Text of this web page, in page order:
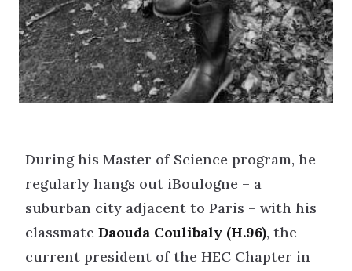
During his Master of Science program, he
regularly hangs out iBoulogne – a
suburban city adjacent to Paris – with his
classmate Daouda Coulibaly (H.96), the
current president of the HEC Chapter in